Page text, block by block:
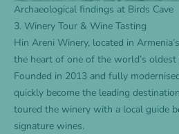
Archaeological findings at Birds Cave
3. Winery Tour & Wine Tasting
Hin Areni Winery, located in
the heart of one of the world’s oldest
Founded in 2013 and fully
quickly become the leading
toured the winery with a local guide
signature wines.